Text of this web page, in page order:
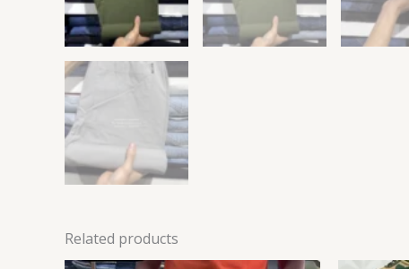
Related products